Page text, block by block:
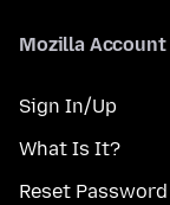
Mozilla Account
Sign In/Up
What Is It?
Reset Password